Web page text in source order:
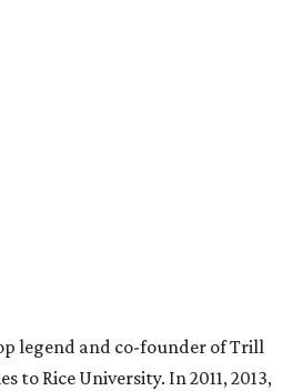
legend and co-founder of Trill
to Rice University. In 2011, 2013,